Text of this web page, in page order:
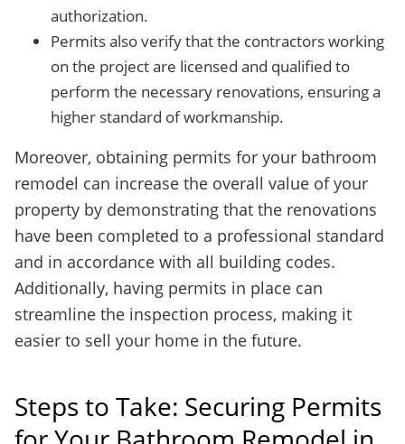
authorization.
Permits also verify that the contractors working
on the project are licensed and qualified to
perform the necessary renovations, ensuring a
higher standard of workmanship.
Moreover, obtaining permits for your bathroom
remodel can increase the overall value of your
property by demonstrating that the renovations
have been completed to a professional standard
and in accordance with all building codes.
Additionally, having permits in place can
streamline the inspection process, making it
easier to sell your home in the future.
Steps to Take: Securing Permits